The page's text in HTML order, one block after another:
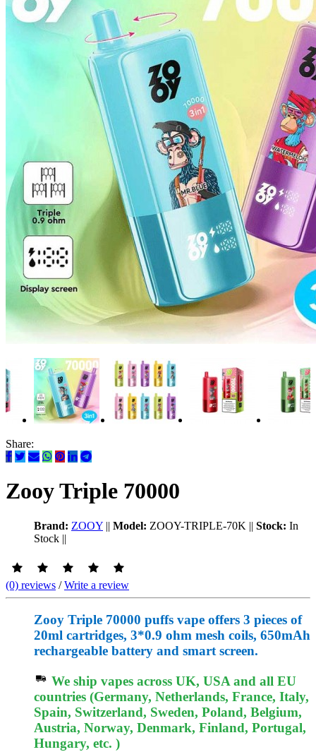
Share:
Zooy Triple 70000
Brand: ZOOY || Model: ZOOY-TRIPLE-70K || Stock: In
Stock ||
(0) reviews /Write a review
Zooy Triple 70000 puffs vape offers 3 pieces of
20ml cartridges, 3*0.9 ohm mesh coils, 650mAh
rechargeable battery and smart screen.
We ship vapes across UK, USA and all EU
countries (Germany, Netherlands, France, Italy,
Spain, Switzerland, Sweden, Poland, Belgium,
Austria, Norway, Denmark, Finland, Portugal,
Hungary, etc. )